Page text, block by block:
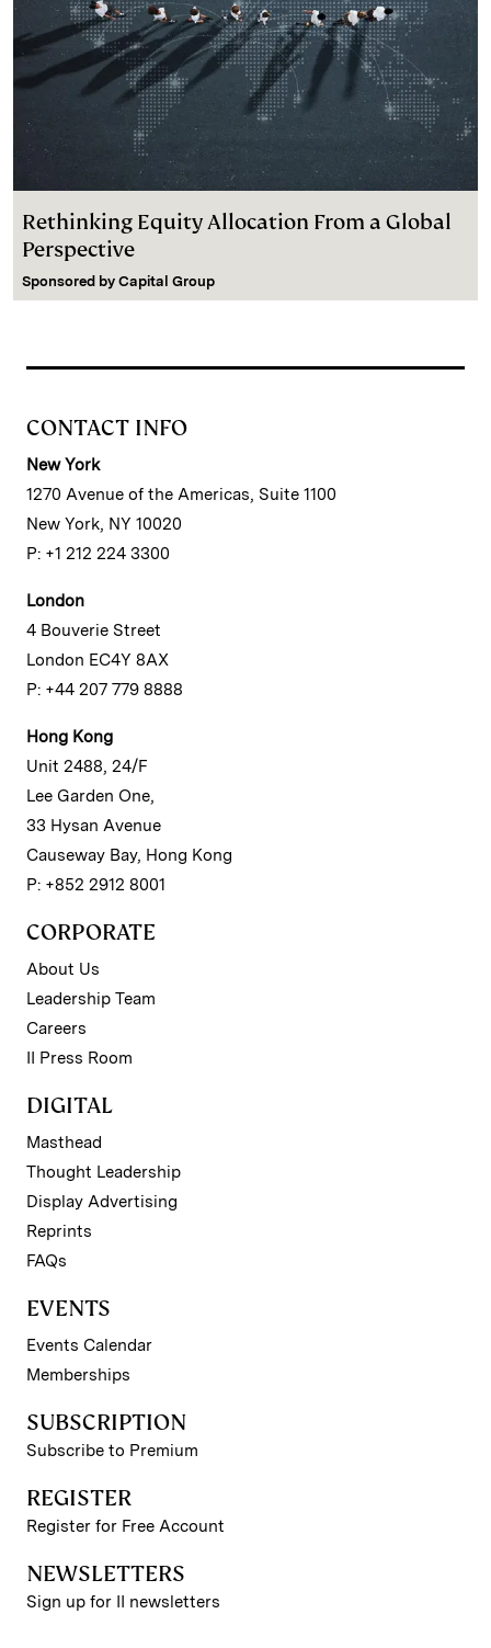
Rethinking Equity Allocation From a Global
Perspective
Sponsored by Capital Group
CONTACT INFO
New York
1270 Avenue of the Americas, Suite 1100
New York, NY 10020
P: +1 212 224 3300
London
4 Bouverie Street
London EC4Y 8AX
P: +44 207 779 8888
Hong Kong
Unit 2488, 24/F
Lee Garden One,
33 Hysan Avenue
Causeway Bay, Hong Kong
P: +852 2912 8001
CORPORATE
About Us
Leadership Team
Careers
II Press Room
DIGITAL
Masthead
Thought Leadership
Display Advertising
Reprints
FAQs
EVENTS
Events Calendar
Memberships
SUBSCRIPTION
Subscribe to Premium
REGISTER
Register for Free Account
NEWSLETTERS
Sign up for II newsletters